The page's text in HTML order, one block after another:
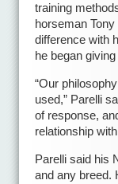
training
horseman
difference with
he began
“Our
used,” Parelli
of response,
relationship
Parelli said his
and any breed.